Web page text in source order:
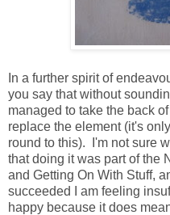
In a further spirit of
you say that without
managed to take the back
replace the element (it's
round to this). I'm not sure
that doing it was part of the
and Getting On With Stuff,
succeeded I am feeling
happy because it does